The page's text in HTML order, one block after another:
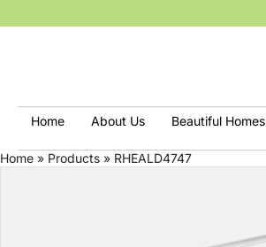
Home About Us Beautiful Homes
Home » Products » RHEALD4747